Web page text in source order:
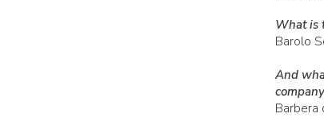
What is
Barolo
And
Barbera